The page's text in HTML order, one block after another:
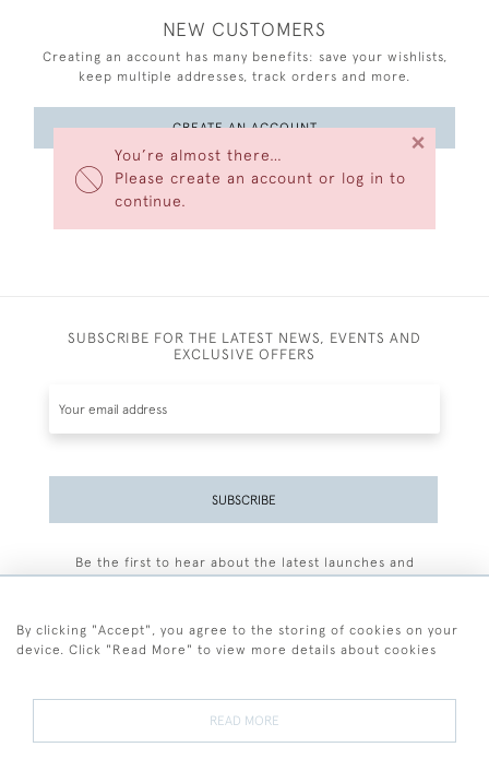
You’re almost there…
Please create an account or log in to
continue.
×
NEW CUSTOMERS
Creating an account has many benefits: save your wishlists,
keep multiple addresses, track orders and more.
CREATE AN ACCOUNT
SUBSCRIBE FOR THE LATEST NEWS, EVENTS AND
EXCLUSIVE OFFERS
SUBSCRIBE
Be the first to hear about the latest launches and
By clicking "Accept", you agree to the storing of cookies on your
device. Click "Read More" to view more details about cookies
READ MORE